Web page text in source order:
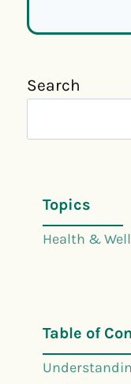
Search
Topics
Health &
Table of